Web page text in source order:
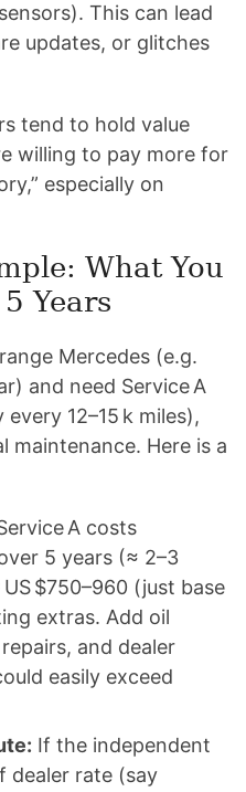
This can lead
updates, or glitches
tend to hold value
willing to pay more for
especially on
What You
Years
Mercedes (e.g.
and need Service A
12–15 k miles),
maintenance. Here is a
A costs
5 years (≈ 2–3
$750–960 (just base
extras. Add oil
and dealer
easily exceed
If the independent
dealer rate (say